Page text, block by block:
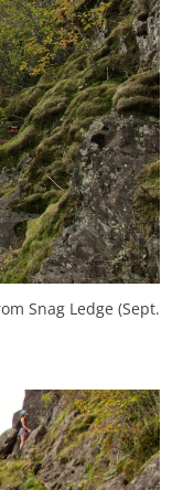
Snag Ledge (Sept.